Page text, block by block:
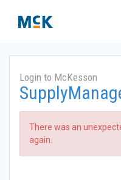
Login to McKesson
There was an
again.